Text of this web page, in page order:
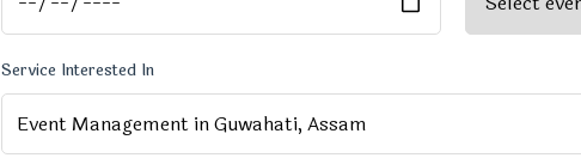
Service Interested In